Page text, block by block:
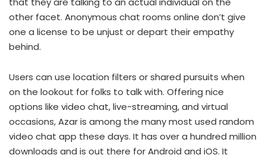
other facet. Anonymous chat rooms online don’t give
one a license to be unjust or depart their empathy
behind.
Users can use location filters or shared pursuits when
on the lookout for folks to talk with. Offering nice
options like video chat, live-streaming, and virtual
occasions, Azar is among the many most used random
video chat app these days. It has over a hundred million
downloads and is out there for Android and iOS. It